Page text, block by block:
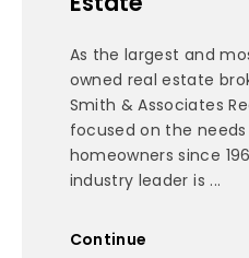
As the largest and
owned real estate
Smith & Associates
focused on the
homeowners since
industry leader is ...
Continue